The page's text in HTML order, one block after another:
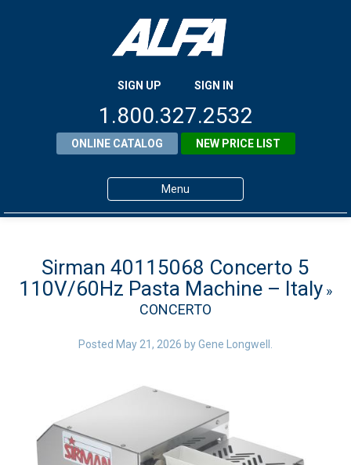
SIGN UP SIGN IN
1.800.327.2532
ONLINE CATALOG NEW PRICE LIST
Menu
Products
About ALFA
Contact ALFA
Dealer Locator
0 items
Sirman 40115068 Concerto 5
110V/60Hz Pasta Machine – Italy »
CONCERTO
Posted May 21, 2026 byGene Longwell